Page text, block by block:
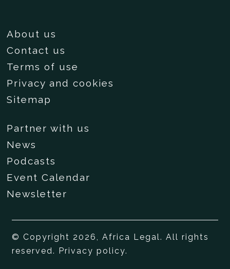
About us
Contact us
Terms of use
Privacy and cookies
Sitemap
Partner with us
News
Podcasts
Event Calendar
Newsletter
© Copyright 2026, Africa Legal. All rights
reserved. Privacy policy.